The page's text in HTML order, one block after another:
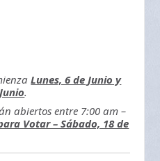
Lunes, 6 de Junio y
.
abiertos entre 7:00 am –
Votar – Sábado, 18 de